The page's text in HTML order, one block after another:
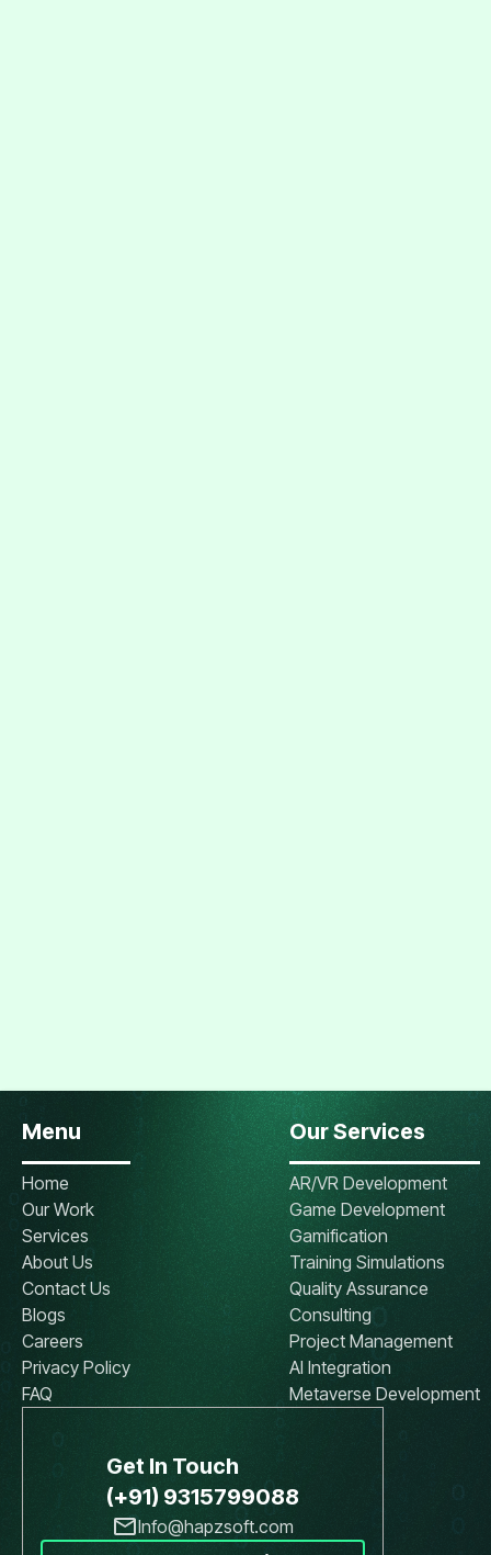
Menu
Home
Our Work
Services
About Us
Contact Us
Blogs
Careers
Privacy Policy
FAQ
Our Services
AR/VR Development
Game Development
Gamification
Training Simulations
Quality Assurance
Consulting
Project Management
AI Integration
Metaverse Development
Get In Touch
(+91) 9315799088
Info@hapzsoft.com